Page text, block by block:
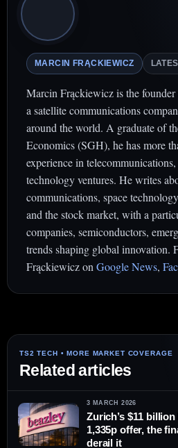
MARCIN FRĄCKIEWICZ
Marcin Frąckiewicz is the
a satellite communications
around the world. A graduate of
Economics (SGH), he has more
experience in
technology ventures. He writes
communications, space
and the stock market, with a
companies, semiconductors,
trends shaping global innovation.
Frąckiewicz on Google News,
Related articles
3 MARCH 2026
Zurich’s $11
1,335p offer, the
derail it